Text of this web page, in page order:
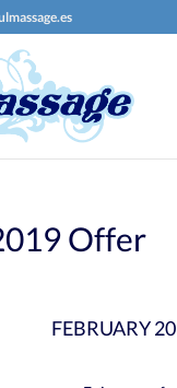
Offer
FEBRUARY